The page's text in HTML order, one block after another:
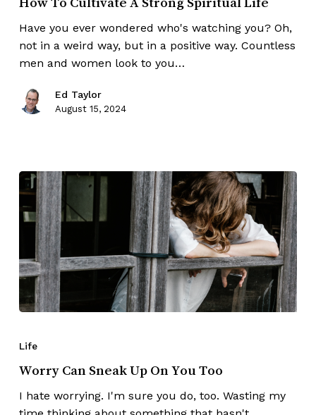
Have you ever wondered who's watching you? Oh,
not in a weird way, but in a positive way. Countless
men and women look to you…
Ed Taylor
August 15, 2024
Life
Worry Can Sneak Up On You Too
I hate worrying. I'm sure you do, too. Wasting my